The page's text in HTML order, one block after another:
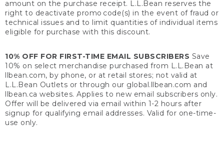
amount on the purchase receipt. L.L.Bean reserves the
right to deactivate promo code(s) in the event of fraud or
technical issues and to limit quantities of individual items
eligible for purchase with this discount.
10% OFF FOR FIRST-TIME EMAIL SUBSCRIBERS Save
10% on select merchandise purchased from L.L.Bean at
llbean.com, by phone, or at retail stores; not valid at
L.L.Bean Outlets or through our global.llbean.com and
llbean.ca websites. Applies to new email subscribers only.
Offer will be delivered via email within 1-2 hours after
signup for qualifying email addresses. Valid for one-time-
use only.